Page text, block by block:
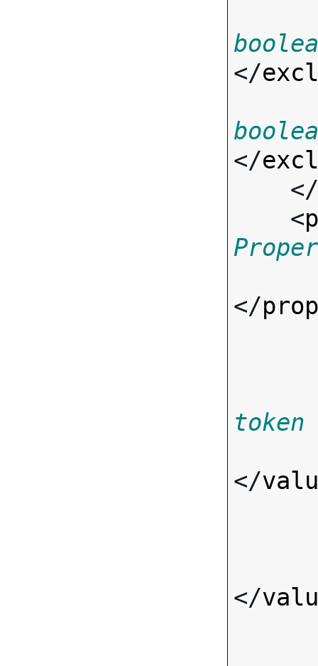
</
</
    </
    <
</
token
</
</